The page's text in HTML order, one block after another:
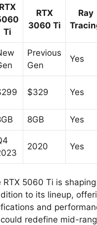
RTX
Ti
RTX
3060 Ti
Ray
Previous
Gen
Yes
$329 Yes
8GB Yes
2020 Yes
RTX 5060 Ti is
to its lineup,
and
redefine mid-